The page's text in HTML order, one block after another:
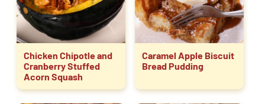
Chicken Chipotle and
Cranberry Stuffed
Acorn Squash
Caramel Apple Biscuit
Bread Pudding